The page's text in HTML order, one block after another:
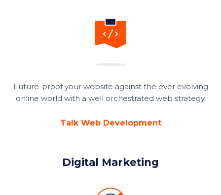
Future-proof your website against the ever evolving
online world with a well orchestrated web strategy.
Talk Web Development
Digital Marketing